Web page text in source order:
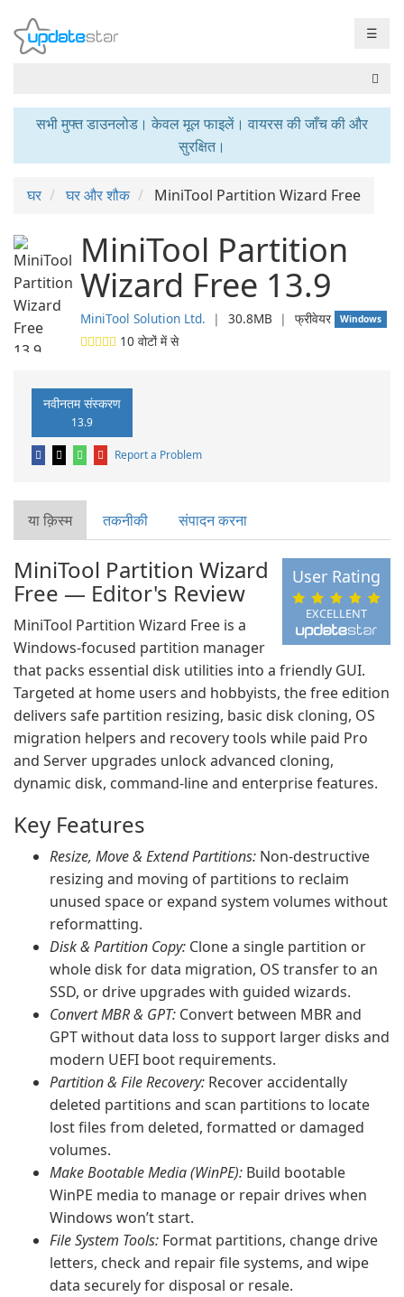
☰
सभी मुफ्त डाउनलोड। केवल मूल फाइलें। वायरस की जाँच की और
सुरक्षित।
घर घर और शौक MiniTool Partition Wizard Free
MiniTool Partition
Wizard Free 13.9
MiniTool Solution Ltd. ❘ 30.8MB ❘ फ्रीवेयर Windows
10 वोटों में से
नवीनतम संस्करण
13.9
Report a Problem
या क़िस्‍म तकनीकी संपादन करना
EXCELLENT
User Rating
MiniTool Partition Wizard
Free — Editor's Review
MiniTool Partition Wizard Free is a
Windows-focused partition manager
that packs essential disk utilities into a friendly GUI.
Targeted at home users and hobbyists, the free edition
delivers safe partition resizing, basic disk cloning, OS
migration helpers and recovery tools while paid Pro
and Server upgrades unlock advanced cloning,
dynamic disk, command-line and enterprise features.
Key Features
Resize, Move & Extend Partitions: Non-destructive
resizing and moving of partitions to reclaim
unused space or expand system volumes without
reformatting.
Disk & Partition Copy: Clone a single partition or
whole disk for data migration, OS transfer to an
SSD, or drive upgrades with guided wizards.
Convert MBR & GPT: Convert between MBR and
GPT without data loss to support larger disks and
modern UEFI boot requirements.
Partition & File Recovery: Recover accidentally
deleted partitions and scan partitions to locate
lost files from deleted, formatted or damaged
volumes.
Make Bootable Media (WinPE): Build bootable
WinPE media to manage or repair drives when
Windows won’t start.
File System Tools: Format partitions, change drive
letters, check and repair file systems, and wipe
data securely for disposal or resale.